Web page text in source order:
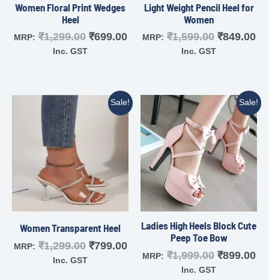
Women Floral Print Wedges
Heel
MRP: ₹1,299.00 ₹699.00
Inc. GST
Light Weight Pencil Heel for
Women
MRP: ₹1,599.00 ₹849.00
Inc. GST
Sale!
Women Transparent Heel
MRP: ₹1,299.00 ₹799.00
Inc. GST
Sale!
Ladies High Heels Block Cute
Peep Toe Bow
MRP: ₹1,999.00 ₹899.00
Inc. GST